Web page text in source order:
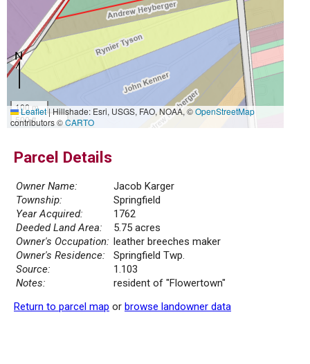
100 m
500 ft
Leaflet|Hillshade: Esri, USGS, FAO, NOAA, ©OpenStreetMap
contributors ©CARTO
Parcel Details
Owner Name:
Jacob Karger
Township:
Springfield
Year Acquired:
1762
Deeded Land Area:
5.75 acres
Owner's Occupation: leather breeches maker
Owner's Residence:
Springfield Twp.
Source:
1.103
Notes:
resident of "Flowertown"
Return to parcel map or browse landowner data